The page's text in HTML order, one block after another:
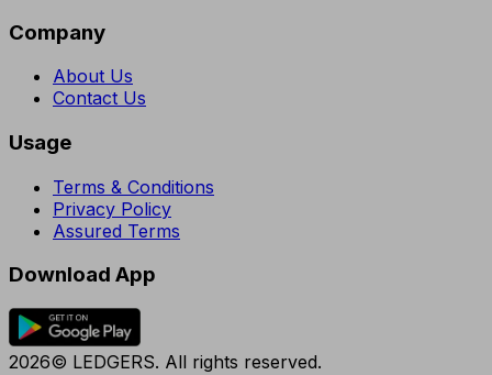
Company
About Us
Contact Us
Usage
Terms & Conditions
Privacy Policy
Assured Terms
Download App
2026© LEDGERS. All rights reserved.